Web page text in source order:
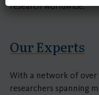
research worldwide.
Our Experts
With a network of over
researchers spanning